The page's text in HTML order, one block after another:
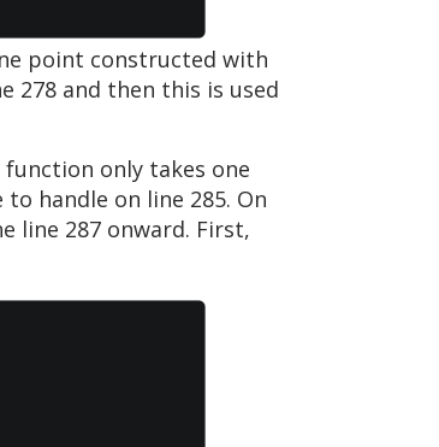
point constructed with
278 and then this is used
only takes one
handle on line 285. On
line 287 onward. First,